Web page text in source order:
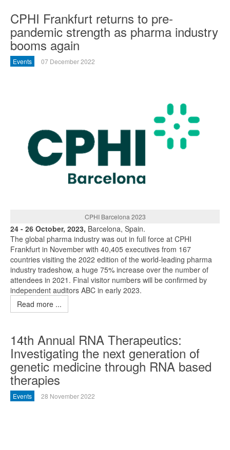
CPHI Frankfurt returns to pre-
pandemic strength as pharma industry
booms again
Events 07 December 2022
CPHI Barcelona 2023
24 - 26 October, 2023, Barcelona, Spain.
The global pharma industry was out in full force at CPHI
Frankfurt in November with 40,405 executives from 167
countries visiting the 2022 edition of the world-leading pharma
industry tradeshow, a huge 75% increase over the number of
attendees in 2021. Final visitor numbers will be confirmed by
independent auditors ABC in early 2023.
Read more ...
14th Annual RNA Therapeutics:
Investigating the next generation of
genetic medicine through RNA based
therapies
Events 28 November 2022